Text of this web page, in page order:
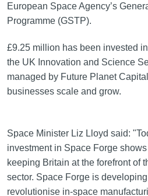
European Space Agency’s
Programme (GSTP).
£9.25 million has been invested
the UK Innovation and Science
managed by Future Planet
businesses scale and grow.
Space Minister Liz Lloyd said:
investment in Space Forge
keeping Britain at the forefront of
sector. Space Forge is
revolutionise in-space